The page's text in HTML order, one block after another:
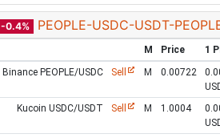
-0.4% PEOPLE-USDC-USDT-
M Price
1
Binance PEOPLE/USDC
Sell M 0.00722
Kucoin USDC/USDT
Sell M 1.0004